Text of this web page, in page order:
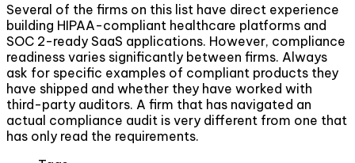
Several of the firms on this list have direct experience
building HIPAA-compliant healthcare platforms and
SOC 2-ready SaaS applications. However, compliance
readiness varies significantly between firms. Always
ask for specific examples of compliant products they
have shipped and whether they have worked with
third-party auditors. A firm that has navigated an
actual compliance audit is very different from one that
has only read the requirements.